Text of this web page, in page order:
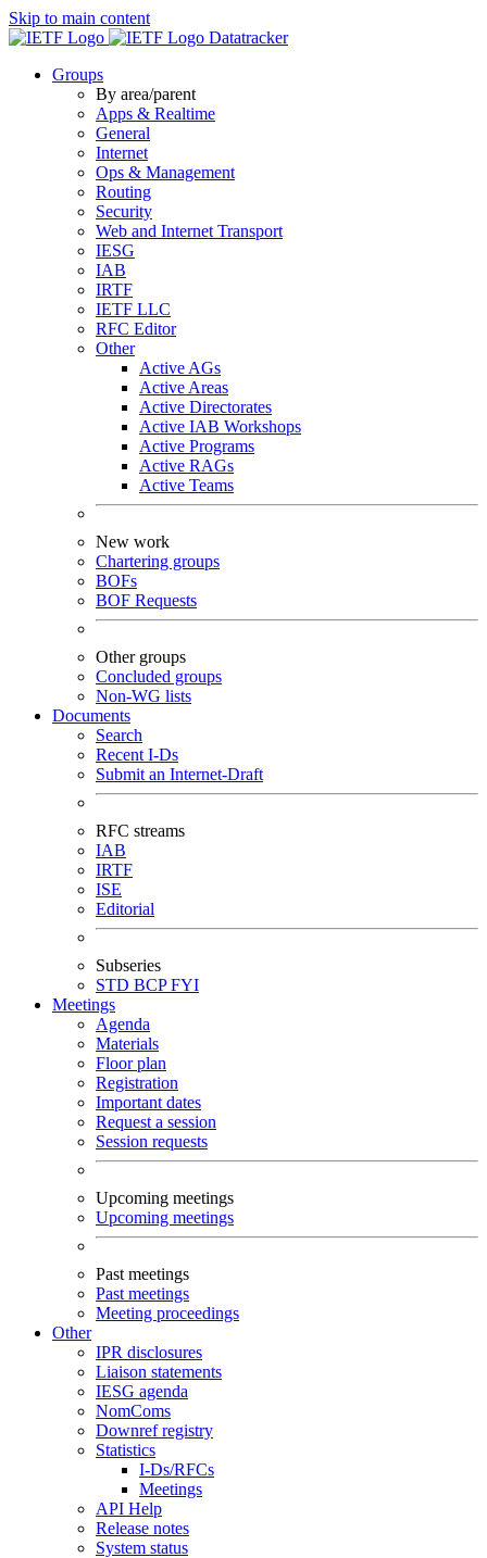
Skip to main content
Datatracker
Groups
By area/parent
Apps & Realtime
General
Internet
Ops & Management
Routing
Security
Web and Internet Transport
IESG
IAB
IRTF
IETF LLC
RFC Editor
Other
Active AGs
Active Areas
Active Directorates
Active IAB Workshops
Active Programs
Active RAGs
Active Teams
New work
Chartering groups
BOFs
BOF Requests
Other groups
Concluded groups
Non-WG lists
Documents
Search
Recent I-Ds
Submit an Internet-Draft
RFC streams
IAB
IRTF
ISE
Editorial
Subseries
STD BCPFYI
Meetings
Agenda
Materials
Floor plan
Registration
Important dates
Request a session
Session requests
Upcoming meetings
Upcoming meetings
Past meetings
Past meetings
Meeting proceedings
Other
IPR disclosures
Liaison statements
IESG agenda
NomComs
Downref registry
Statistics
I-Ds/RFCs
Meetings
API Help
Release notes
System status